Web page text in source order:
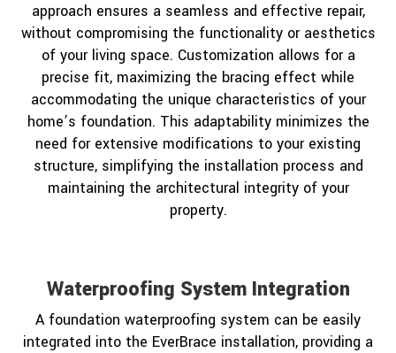
approach ensures a seamless and effective repair,
without compromising the functionality or aesthetics
of your living space. Customization allows for a
precise fit, maximizing the bracing effect while
accommodating the unique characteristics of your
home’s foundation. This adaptability minimizes the
need for extensive modifications to your existing
structure, simplifying the installation process and
maintaining the architectural integrity of your
property.
Waterproofing System Integration
A foundation waterproofing system can be easily
integrated into the EverBrace installation, providing a